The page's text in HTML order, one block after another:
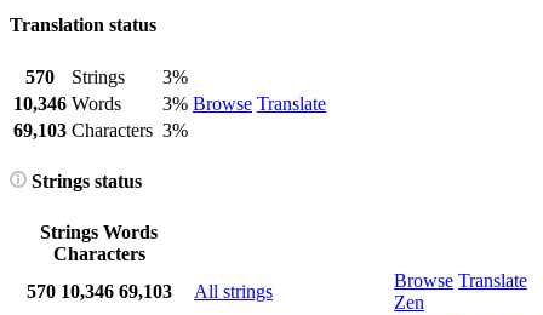
Translation status
570 Strings
3%
Browse Translate
10,346 Words
3%
69,103 Characters 3%
Strings status
Strings Words
Characters
570 10,346 69,103 All strings
Browse Translate
Zen